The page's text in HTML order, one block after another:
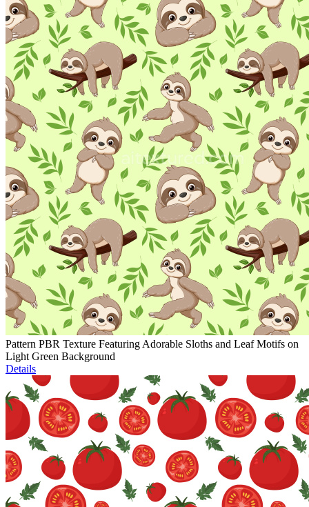
Pattern PBR Texture Featuring Adorable Sloths and Leaf Motifs on
Light Green Background
Details